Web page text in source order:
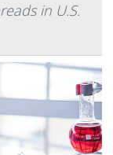
in U.S.